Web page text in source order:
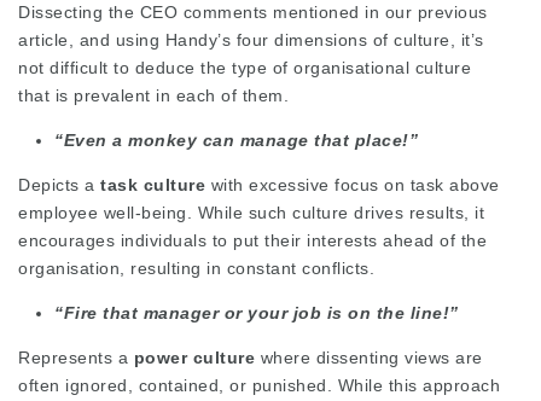
Dissecting the CEO comments mentioned in our previous
article, and using Handy’s four dimensions of culture, it’s
not difficult to deduce the type of organisational culture
that is prevalent in each of them.
“Even a monkey can manage that place!”
Depicts a task culture with excessive focus on task above
employee well-being. While such culture drives results, it
encourages individuals to put their interests ahead of the
organisation, resulting in constant conflicts.
“Fire that manager or your job is on the line!”
Represents a power culture where dissenting views are
often ignored, contained, or punished. While this approach